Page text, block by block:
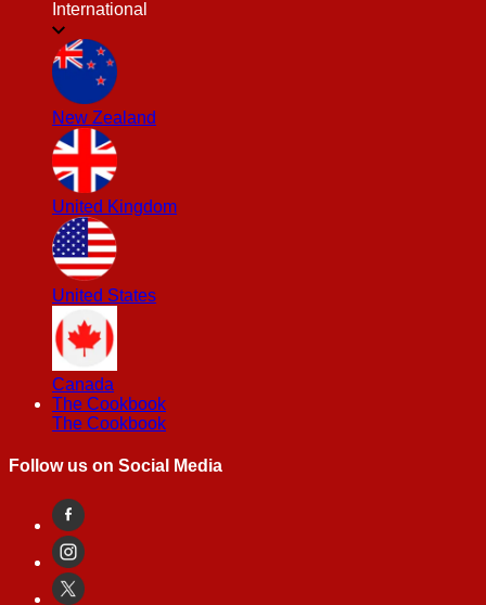
International
New Zealand
United Kingdom
United States
Canada
The Cookbook
The Cookbook
Follow us on Social Media